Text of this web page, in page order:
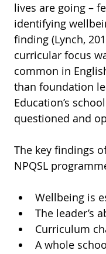
lives are going –
identifying
finding (Lynch,
curricular focus
common in
than foundation
Education’s
questioned and
The key findings
NPQSL
Wellbeing is
The leader’s
Curriculum
A whole